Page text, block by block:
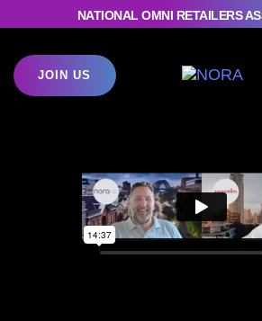
NATIONAL OMNI RETAILERS
JOIN US